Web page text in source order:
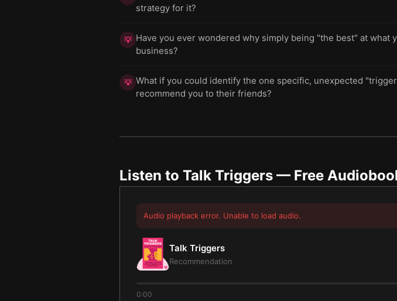
strategy for it?
💡 Have you ever wondered why simply being "the best" at
business?
💡 What if you could identify the one specific, unexpected
recommend you to their friends?
Listen to Talk Triggers — Free
Audio playback error. Unable to load audio.
Talk Triggers
Recommendation
0:00